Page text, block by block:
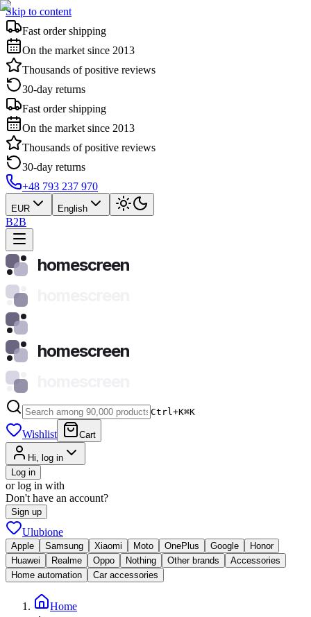
Skip to content
Fast order shipping
On the market since 2013
Thousands of positive reviews
30-day returns
Fast order shipping
On the market since 2013
Thousands of positive reviews
30-day returns
+48 793 237 970
EUR English
B2B
homescreen
homescreen
Ctrl+K⌘K
Wishlist Cart
Hi, log in
Log in
or log in with
Don't have an account?
Sign up
Ulubione
Apple Samsung Xiaomi Moto OnePlus Google
Honor
Huawei
Realme Oppo Nothing Other brands
Accessories
Home automation
Car accessories
Home